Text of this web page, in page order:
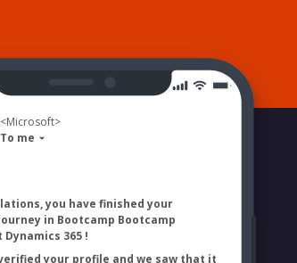
<Microsoft>
To me
you have finished your
in Bootcamp Bootcamp
365 !
your profile and we saw that it